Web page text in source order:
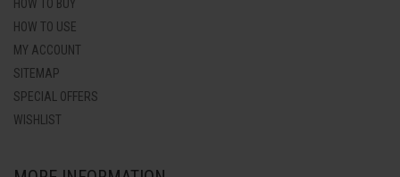
HOW TO BUY
HOW TO USE
MY ACCOUNT
SITEMAP
SPECIAL OFFERS
WISHLIST